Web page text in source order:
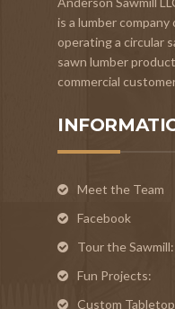
is a lumber
operating a circular
sawn lumber
commercial
Meet the Team
Facebook
Tour the Sawmill:
Fun Projects:
Custom